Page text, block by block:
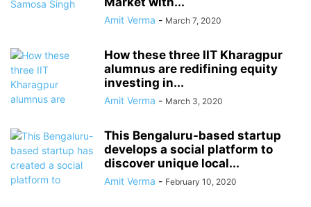
Amit Verma - March 7, 2020
How these three IIT Kharagpur
alumnus are redifining equity
investing in...
Amit Verma - March 3, 2020
This Bengaluru-based startup
develops a social platform to
discover unique local...
Amit Verma - February 10, 2020